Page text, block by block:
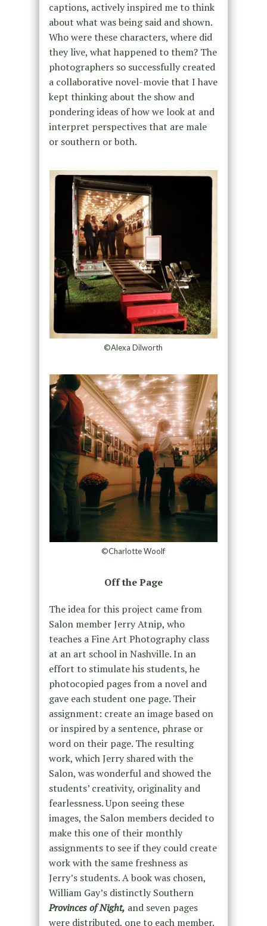
captions, actively inspired me to think
about what was being said and shown.
Who were these characters, where did
they live, what happened to them? The
photographers so successfully created
a collaborative novel-movie that I have
kept thinking about the show and
pondering ideas of how we look at and
interpret perspectives that are male
or southern or both.
©Alexa Dilworth
©Charlotte Woolf
Off the Page
The idea for this project came from
Salon member Jerry Atnip, who
teaches a Fine Art Photography class
at an art school in Nashville. In an
effort to stimulate his students, he
photocopied pages from a novel and
gave each student one page. Their
assignment: create an image based on
or inspired by a sentence, phrase or
word on their page. The resulting
work, which Jerry shared with the
Salon, was wonderful and showed the
students’ creativity, originality and
fearlessness. Upon seeing these
images, the Salon members decided to
make this one of their monthly
assignments to see if they could create
work with the same freshness as
Jerry’s students. A book was chosen,
William Gay’s distinctly Southern
Provinces ofNight, and seven pages
were distributed, one to each member.